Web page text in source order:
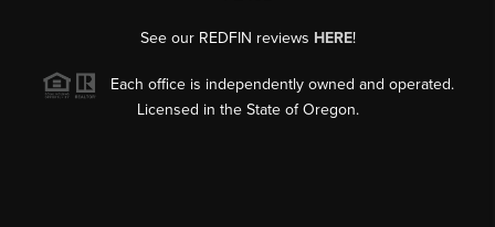
See our REDFIN reviews HERE!
Each office is independently owned and operated.
Licensed in the State of Oregon.